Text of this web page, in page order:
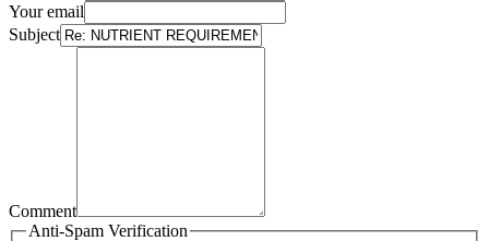
Your email
Subject
Comment
Anti-Spam Verification